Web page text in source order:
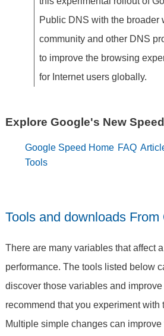
Public DNS with the broader
community and other DNS
to improve the browsing
for Internet users globally.
Explore Google's New
Google Speed Home FAQ
Tools
Tools and downloads From
There are many variables that affect
performance. The tools listed below
discover those variables and
recommend that you experiment with
Multiple simple changes can